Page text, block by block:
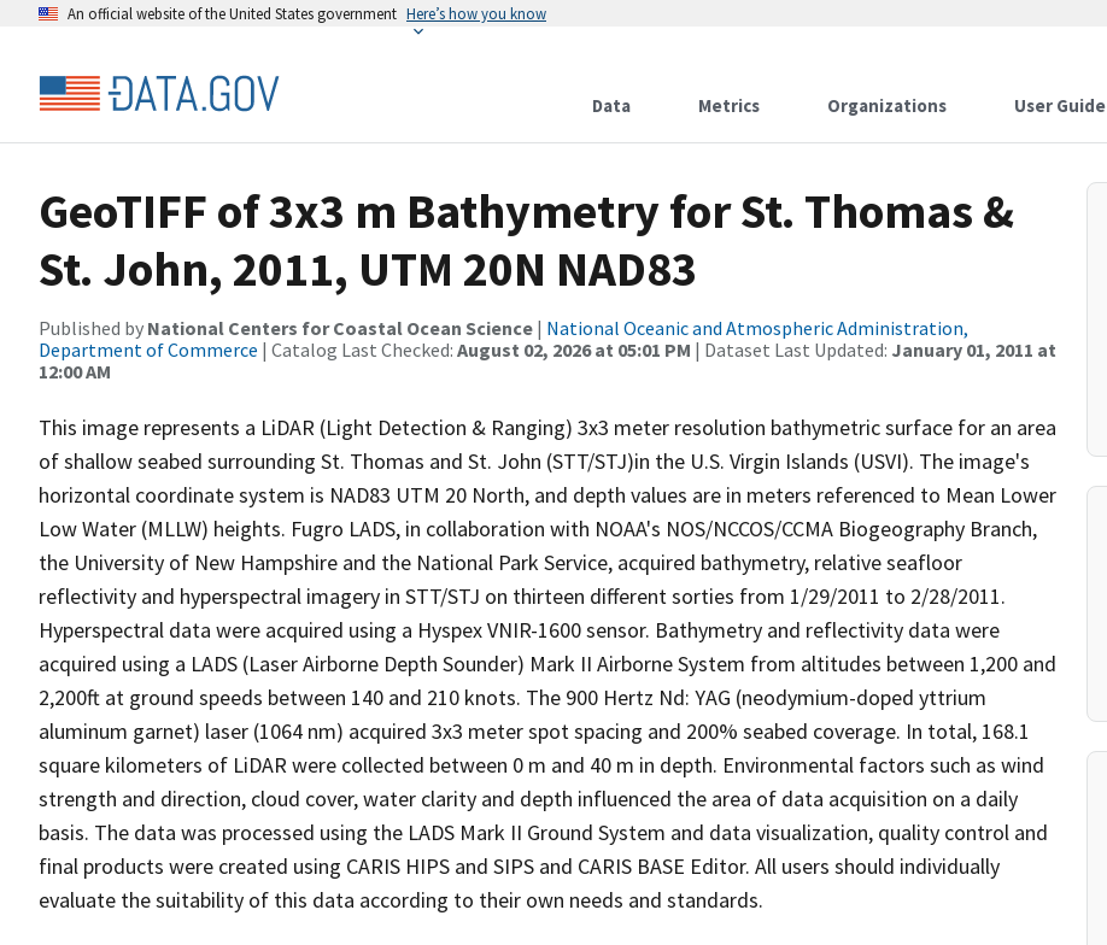
An official website of the United States government Here’s how you know
Data Metrics Organizations User Guide
GeoTIFF of 3x3 m Bathymetry for St. Thomas &
St. John, 2011, UTM 20N NAD83
Published by National Centers for Coastal Ocean Science | National Oceanic and Atmospheric Administration,
Department of Commerce | Catalog Last Checked: August 02, 2026 at 05:01 PM | Dataset Last Updated: January 01, 2011 at
12:00 AM
This image represents a LiDAR (Light Detection & Ranging) 3x3 meter resolution bathymetric surface for an area
of shallow seabed surrounding St. Thomas and St. John (STT/STJ)in the U.S. Virgin Islands (USVI). The image's
horizontal coordinate system is NAD83 UTM 20 North, and depth values are in meters referenced to Mean Lower
Low Water (MLLW) heights. Fugro LADS, in collaboration with NOAA's NOS/NCCOS/CCMA Biogeography Branch,
the University of New Hampshire and the National Park Service, acquired bathymetry, relative seafloor
reflectivity and hyperspectral imagery in STT/STJ on thirteen different sorties from 1/29/2011 to 2/28/2011.
Hyperspectral data were acquired using a Hyspex VNIR-1600 sensor. Bathymetry and reflectivity data were
acquired using a LADS (Laser Airborne Depth Sounder) Mark II Airborne System from altitudes between 1,200 and
2,200ft at ground speeds between 140 and 210 knots. The 900 Hertz Nd: YAG (neodymium-doped yttrium
aluminum garnet) laser (1064 nm) acquired 3x3 meter spot spacing and 200% seabed coverage. In total, 168.1
square kilometers of LiDAR were collected between 0 m and 40 m in depth. Environmental factors such as wind
strength and direction, cloud cover, water clarity and depth influenced the area of data acquisition on a daily
basis. The data was processed using the LADS Mark II Ground System and data visualization, quality control and
final products were created using CARIS HIPS and SIPS and CARIS BASE Editor. All users should individually
evaluate the suitability of this data according to their own needs and standards.